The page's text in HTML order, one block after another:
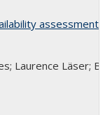
Laurence Läser;